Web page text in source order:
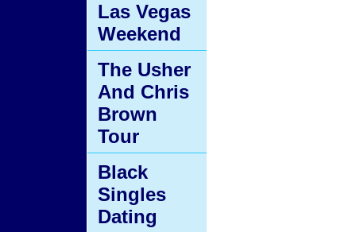
Las Vegas
Weekend
The Usher
And Chris
Brown
Tour
Black
Singles
Dating